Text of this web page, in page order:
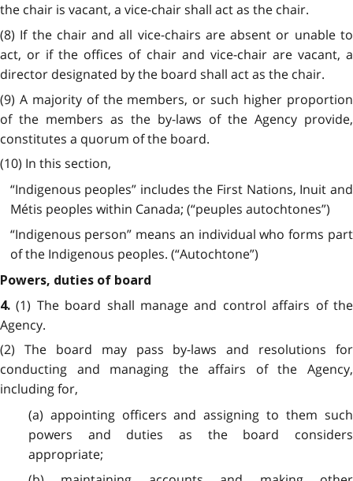
the chair is vacant, a vice-chair shall act as the chair.
(8) If the chair and all vice-chairs are absent or unable to
act, or if the offices of chair and vice-chair are vacant, a
director designated by the board shall act as the chair.
(9) A majority of the members, or such higher proportion
of the members as the by-laws of the Agency provide,
constitutes a quorum of the board.
(10) In this section,
“Indigenous peoples” includes the First Nations, Inuit and
Métis peoples within Canada; (“peuples autochtones”)
“Indigenous person” means an individual who forms part
of the Indigenous peoples. (“Autochtone”)
Powers, duties of board
4.(1) The board shall manage and control affairs of the
Agency.
(2) The board may pass by-laws and resolutions for
conducting and managing the affairs of the Agency,
including for,
(a) appointing officers and assigning to them such
powers and duties as the board considers
appropriate;